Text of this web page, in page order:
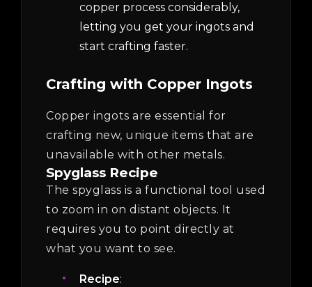
copper process considerably,
letting you get your ingots and
start crafting faster.
Crafting with Copper Ingots
Copper ingots are essential for
crafting new, unique items that are
unavailable with other metals.
Spyglass Recipe
The spyglass is a functional tool used
to zoom in on distant objects. It
requires you to point directly at
what you want to see.
Recipe: